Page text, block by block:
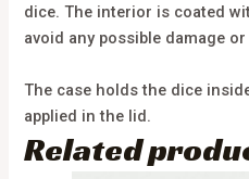
dice. The interior is coated
avoid any possible damage
The case holds the dice
applied in the lid.
Related